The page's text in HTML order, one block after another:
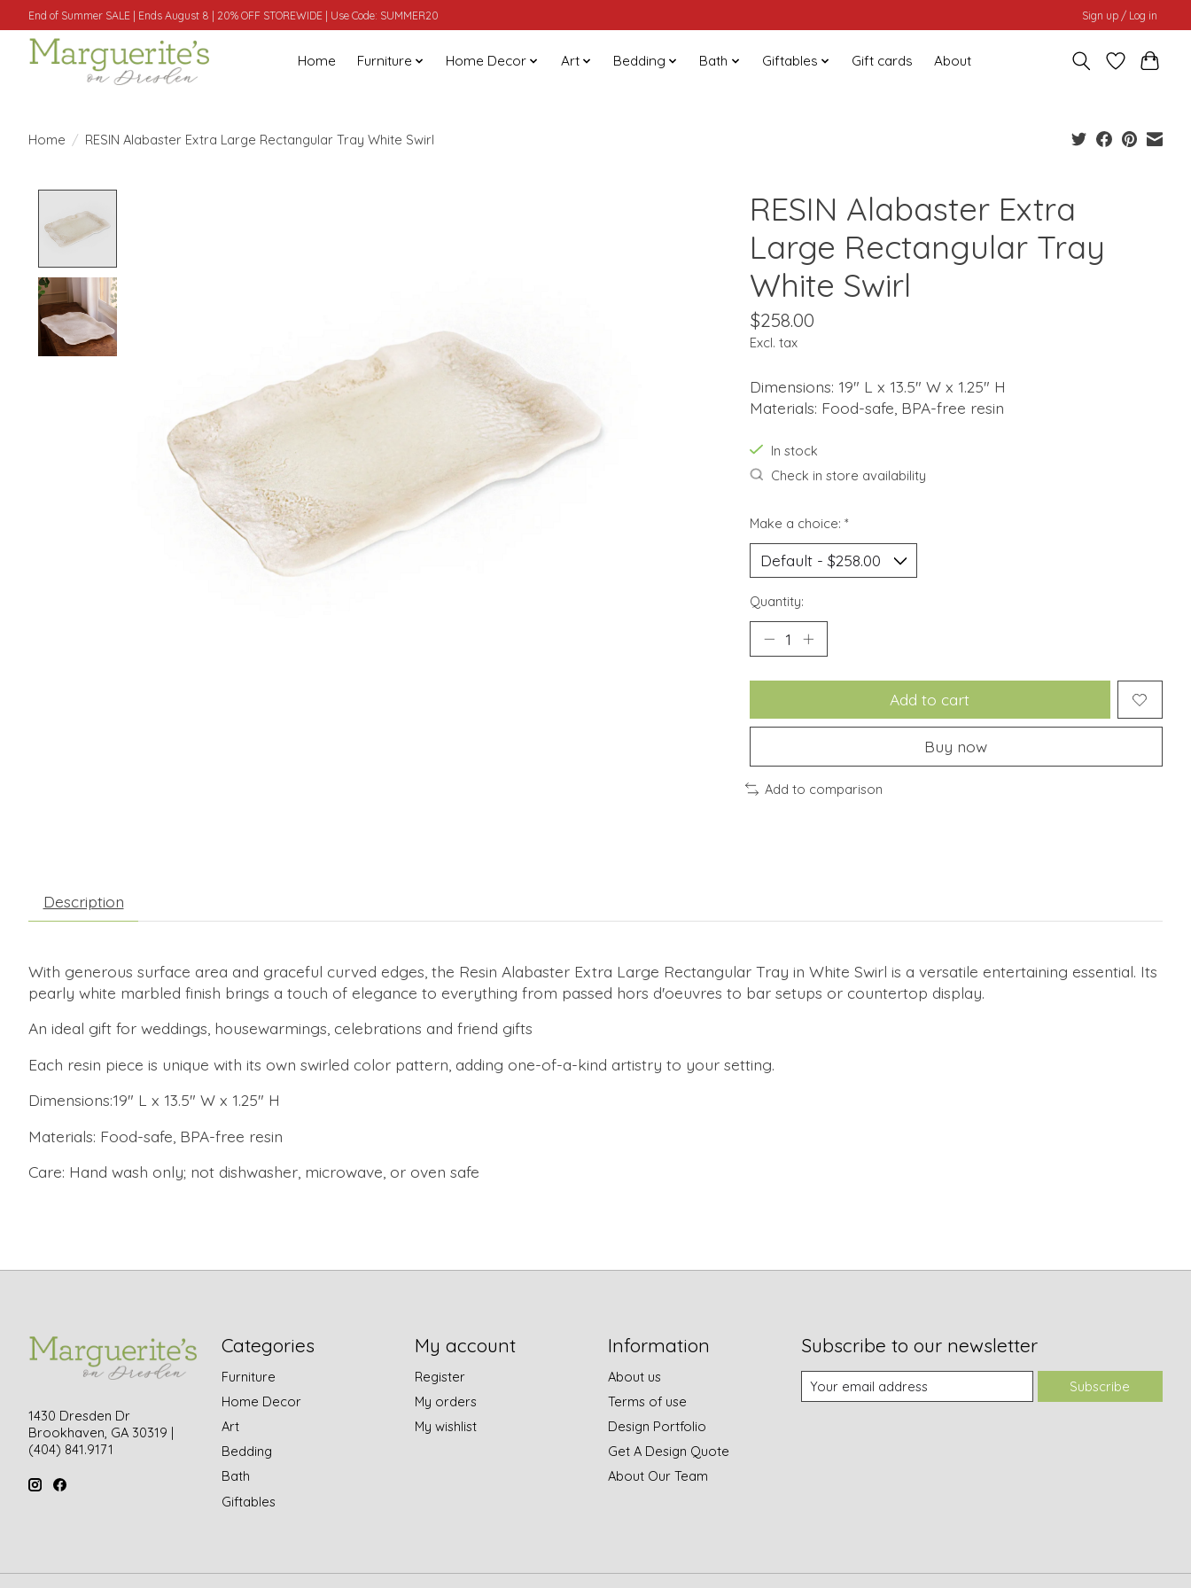
End of Summer SALE | Ends August 8 | 20% OFF STOREWIDE | Use Code: SUMMER20 Sign up / Log in
Home Furniture Home Decor Art Bedding Bath Giftables Gift cards About
Home / RESIN Alabaster Extra Large Rectangular Tray White Swirl
RESIN Alabaster Extra
Large Rectangular Tray
White Swirl
$258.00
Excl. tax
Dimensions: 19" L x 13.5" W x 1.25" H
Materials: Food-safe, BPA-free resin
In stock
Check in store availability
Make a choice: *
Quantity:
Add to cart
Buy now
Add to comparison
Description
With generous surface area and graceful curved edges, the Resin Alabaster Extra Large Rectangular Tray in White Swirl is a versatile entertaining essential. Its
pearly white marbled finish brings a touch of elegance to everything from passed hors d'oeuvres to bar setups or countertop display.
An ideal gift for weddings, housewarmings, celebrations and friend gifts
Each resin piece is unique with its own swirled color pattern, adding one-of-a-kind artistry to your setting.
Dimensions:19" L x 13.5" W x 1.25" H
Materials: Food-safe, BPA-free resin
Care: Hand wash only; not dishwasher, microwave, or oven safe
1430 Dresden Dr
Brookhaven, GA 30319 |
(404) 841.9171
Categories
Furniture
Home Decor
Art
Bedding
Bath
Giftables
My account
Register
My orders
My wishlist
Information
About us
Terms of use
Design Portfolio
Get A Design Quote
About Our Team
Subscribe to our newsletter
Subscribe